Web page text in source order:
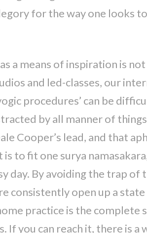
for the way one looks
a means of inspiration is
and led-classes, our
procedures’ can be
by all manner of
Cooper’s lead, and that
to fit one surya
day. By avoiding the trap
consistently open up a
practice is the
If you can reach it, there is